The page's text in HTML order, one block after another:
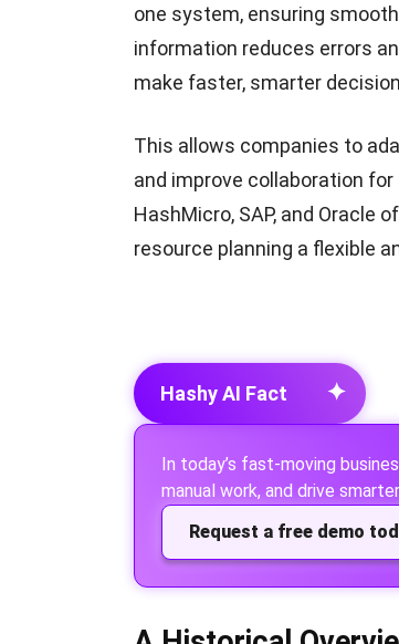
one system, ensuring
information reduces errors
make faster, smarter
This allows companies to
and improve collaboration
HashMicro, SAP, and Oracle
resource planning a flexible
Hashy AI Fact ✦
In today’s fast-moving
manual work, and drive
Request a free demo